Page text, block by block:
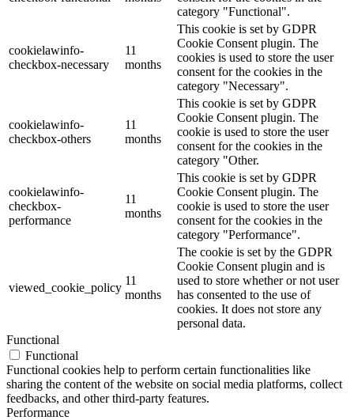
category "Functional".
cookielawinfo-
checkbox-necessary
11
months
This cookie is set by GDPR
Cookie Consent plugin. The
cookies is used to store the user
consent for the cookies in the
category "Necessary".
cookielawinfo-
checkbox-others
11
months
This cookie is set by GDPR
Cookie Consent plugin. The
cookie is used to store the user
consent for the cookies in the
category "Other.
cookielawinfo-
checkbox-
performance
11
months
This cookie is set by GDPR
Cookie Consent plugin. The
cookie is used to store the user
consent for the cookies in the
category "Performance".
viewed_cookie_policy
11
months
The cookie is set by the GDPR
Cookie Consent plugin and is
used to store whether or not user
has consented to the use of
cookies. It does not store any
personal data.
Functional
Functional
Functional cookies help to perform certain functionalities like
sharing the content of the website on social media platforms, collect
feedbacks, and other third-party features.
Performance